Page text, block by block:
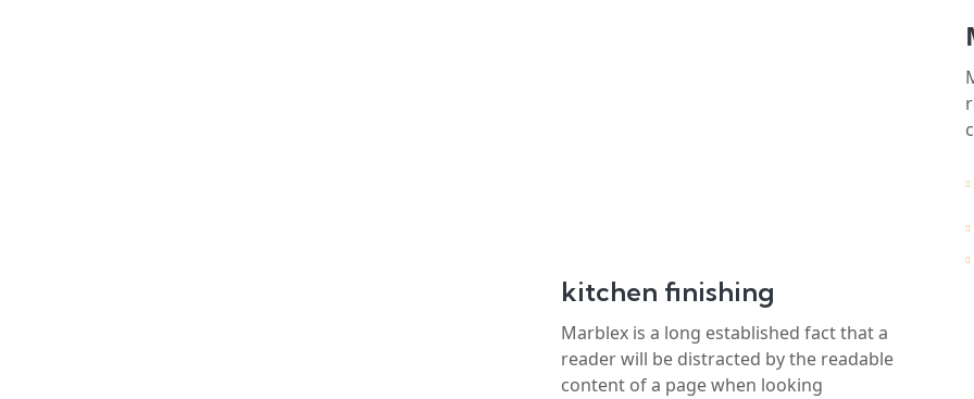
kitchen finishing
Marblex is a long established fact that a
reader will be distracted by the readable
content of a page when looking